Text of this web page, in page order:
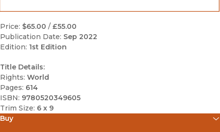
Price: $65.00 / £55.00
Publication Date: Sep 2022
Edition: 1st Edition
Title Details:
Rights: World
Pages: 614
ISBN: 9780520349605
Trim Size: 6 x 9
Buy